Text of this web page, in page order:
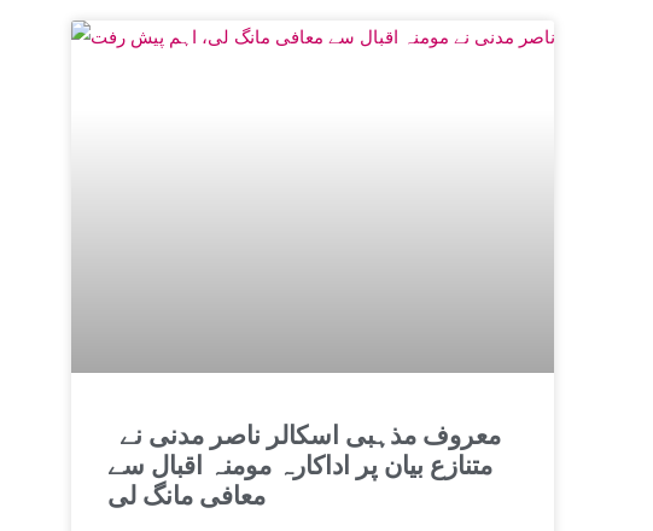
متنازع بیان پر اداکارہ مومنہ اقبال سے
معافی مانگ لی